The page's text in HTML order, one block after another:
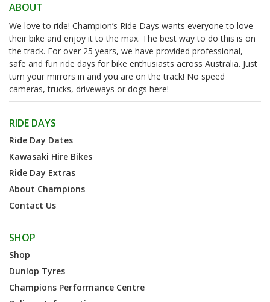
ABOUT
We love to ride! Champion’s Ride Days wants everyone to love
their bike and enjoy it to the max. The best way to do this is on
the track. For over 25 years, we have provided professional,
safe and fun ride days for bike enthusiasts across Australia. Just
turn your mirrors in and you are on the track! No speed
cameras, trucks, driveways or dogs here!
RIDE DAYS
Ride Day Dates
Kawasaki Hire Bikes
Ride Day Extras
About Champions
Contact Us
SHOP
Shop
Dunlop Tyres
Champions Performance Centre